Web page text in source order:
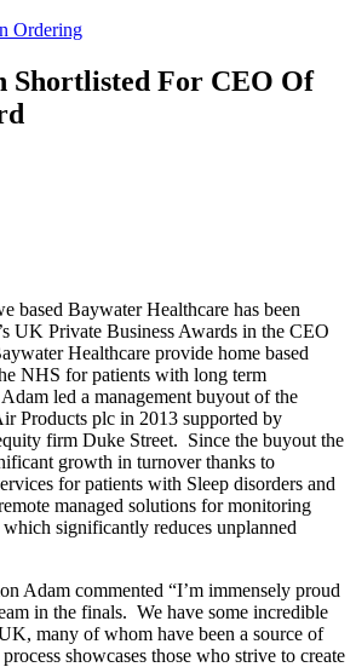
Ordering
Shortlisted For CEO Of
based Baywater Healthcare has been
UK Private Business Awards in the CEO
Healthcare provide home based
NHS for patients with long term
led a management buyout of the
Products plc in 2013 supported by
firm Duke Street. Since the buyout the
growth in turnover thanks to
for patients with Sleep disorders and
managed solutions for monitoring
significantly reduces unplanned
Adam commented “I’m immensely proud
in the finals. We have some incredible
many of whom have been a source of
showcases those who strive to create